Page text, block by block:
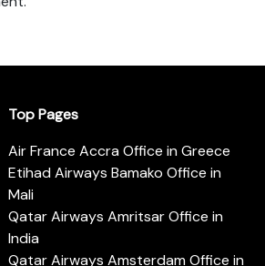
Top Pages
Air France Accra Office in Greece
Etihad Airways Bamako Office in
Mali
Qatar Airways Amritsar Office in
India
Qatar Airways Amsterdam Office in